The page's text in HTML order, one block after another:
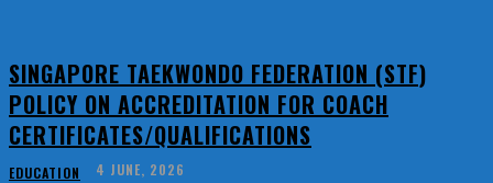
SINGAPORE TAEKWONDO FEDERATION (STF)
POLICY ON ACCREDITATION FOR COACH
CERTIFICATES/QUALIFICATIONS
EDUCATION 4 JUNE, 2026